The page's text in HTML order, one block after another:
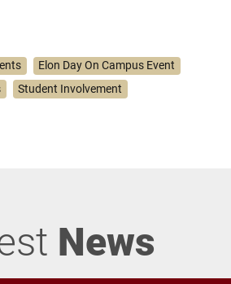
Elon Day On Campus Event
Student Involvement
News